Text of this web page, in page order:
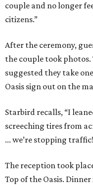
couple and no longer
citizens.”
After the ceremony,
the couple took
suggested they take
Oasis sign out on the
Starbird recalls, “I
screeching tires from
... we’re stopping
The reception took
Top of the Oasis.